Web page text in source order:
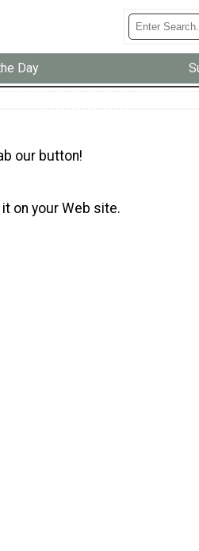
Day
our button!
on your Web site.